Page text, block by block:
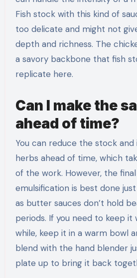
Fish stock with this kind of
too delicate and might not
depth and richness. The
a savory backbone that fish
replicate here.
Can I make the
ahead of time?
You can reduce the stock
herbs ahead of time, which
of the work. However, the
emulsification is best done
as butter sauces don’t hold
periods. If you need to keep
while, keep it in a warm bowl
blend with the hand blender
plate up to bring it back